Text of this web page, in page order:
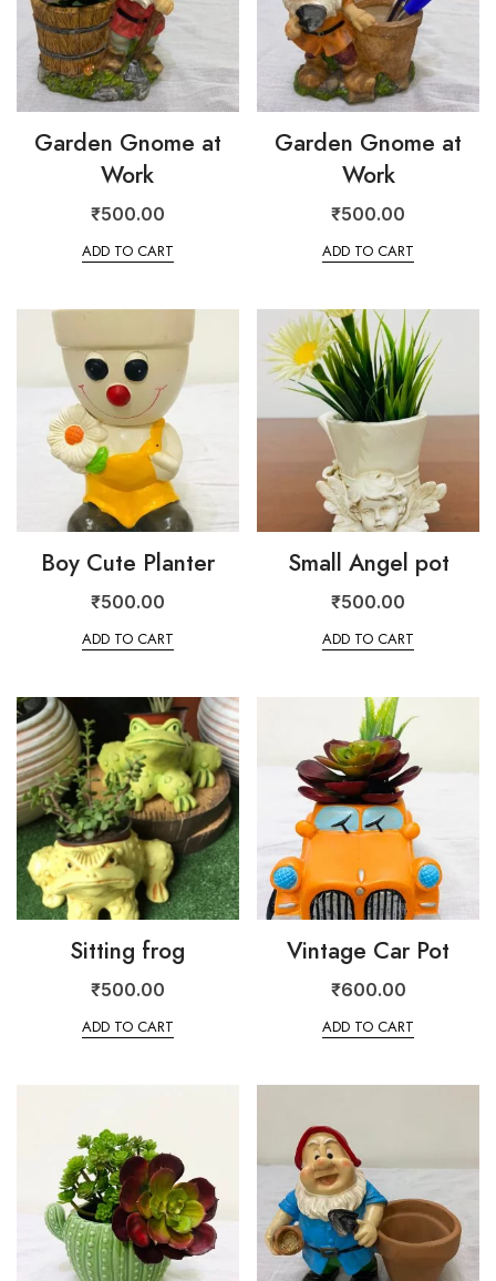
Garden Gnome at
Work
₹500.00
ADD TO CART
Garden Gnome at
Work
₹500.00
ADD TO CART
Boy Cute Planter
₹500.00
ADD TO CART
Small Angel pot
₹500.00
ADD TO CART
Sitting frog
₹500.00
ADD TO CART
Vintage Car Pot
₹600.00
ADD TO CART